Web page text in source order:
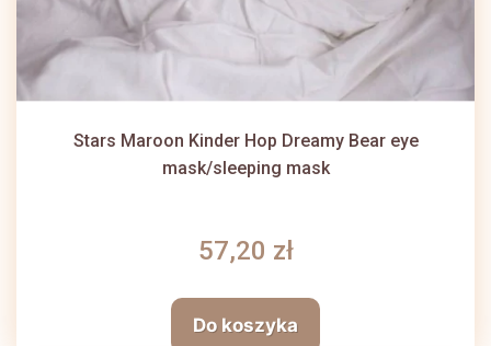
Stars Maroon Kinder Hop Dreamy Bear eye
mask/sleeping mask
57,20 zł
Do koszyka